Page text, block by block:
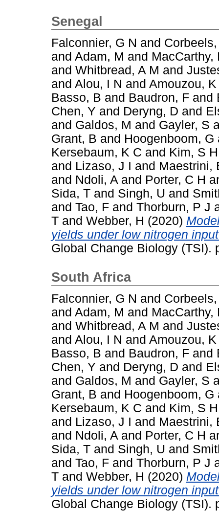
Senegal
Falconnier, G N and
and Adam, M and MacCarthy,
and Whitbread, A M and
and Alou, I N and Amouzou, K
Basso, B and Baudron, F and
Chen, Y and Deryng, D and
and Galdos, M and Gayler, S
Grant, B and Hoogenboom, G
Kersebaum, K C and Kim, S H
and Lizaso, J I and Maestrini,
and Ndoli, A and Porter, C H
Sida, T and Singh, U and
and Tao, F and Thorburn, P J
T and Webber, H (2020)
yields under low nitrogen
Global Change Biology (TSI).
South Africa
Falconnier, G N and
and Adam, M and MacCarthy,
and Whitbread, A M and
and Alou, I N and Amouzou, K
Basso, B and Baudron, F and
Chen, Y and Deryng, D and
and Galdos, M and Gayler, S
Grant, B and Hoogenboom, G
Kersebaum, K C and Kim, S H
and Lizaso, J I and Maestrini,
and Ndoli, A and Porter, C H
Sida, T and Singh, U and
and Tao, F and Thorburn, P J
T and Webber, H (2020)
yields under low nitrogen
Global Change Biology (TSI).